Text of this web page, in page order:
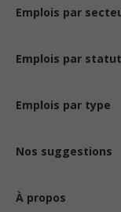
Emplois par
Emplois par statut
Emplois par type
Nos suggestions
À propos